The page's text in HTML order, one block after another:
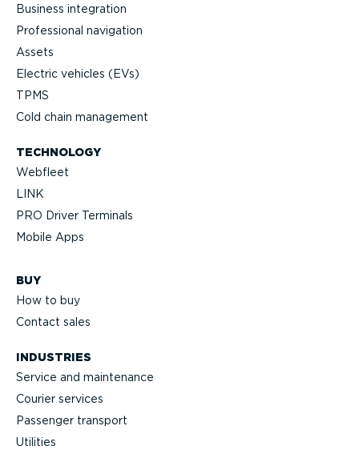
Business integration
Professional navigation
Assets
Electric vehicles (EVs)
TPMS
Cold chain management
TECHNOLOGY
Webfleet
LINK
PRO Driver Terminals
Mobile Apps
BUY
How to buy
Contact sales
INDUSTRIES
Service and maintenance
Courier services
Passenger transport
Utilities